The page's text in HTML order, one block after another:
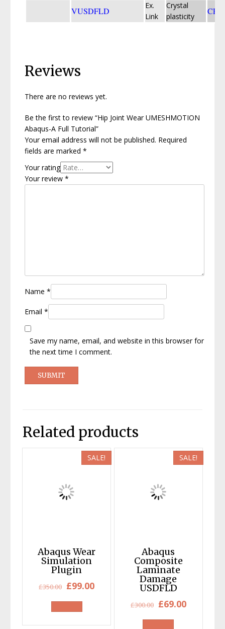
VUSDFLD
Ex.
Link
Crystal
plasticity
Reviews
There are no reviews yet.
Be the first to review “Hip Joint Wear UMESHMOTION
Abaqus-A Full Tutorial”
Your email address will not be published. Required
fields are marked *
Your rating
Your review *
Name *
Email *
Save my name, email, and website in this browser for
the next time I comment.
Related products
SALE!
Abaqus Wear
Simulation
Plugin
£350.00 Original
price
was:
£99.00Current
SALE!
Abaqus
Composite
Laminate
Damage
USDFLD
£300.00 Original
price
£69.00Current